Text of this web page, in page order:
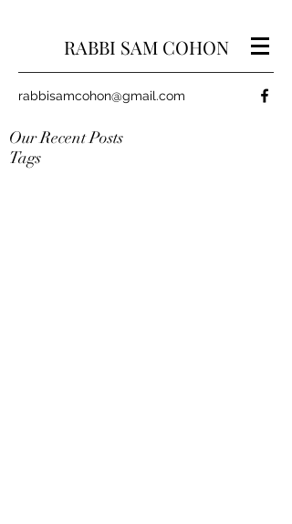
RABBI SAM COHON
rabbisamcohon@gmail.com
Our Recent Posts
Tags